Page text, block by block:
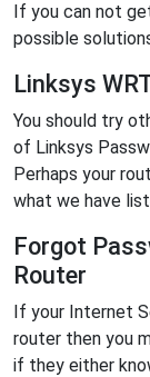
If you can not
possible
Linksys
You should try
of Linksys
Perhaps your
what we have
Forgot
Router
If your Internet
router then you
if they either